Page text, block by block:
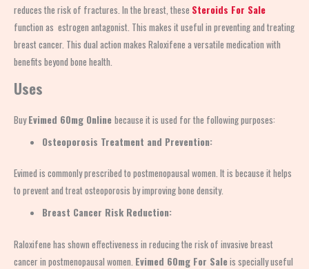
reduces the risk of fractures. In the breast, these Steroids For Sale
function as estrogen antagonist. This makes it useful in preventing and treating
breast cancer. This dual action makes Raloxifene a versatile medication with
benefits beyond bone health.
Uses
BuyEvimed 60mg Online because it is used for the following purposes:
Osteoporosis Treatment and Prevention:
Evimed is commonly prescribed to postmenopausal women. It is because it helps
to prevent and treat osteoporosis by improving bone density.
Breast Cancer Risk Reduction:
Raloxifene has shown effectiveness in reducing the risk of invasive breast
cancer in postmenopausal women. Evimed 60mg For Saleis specially useful